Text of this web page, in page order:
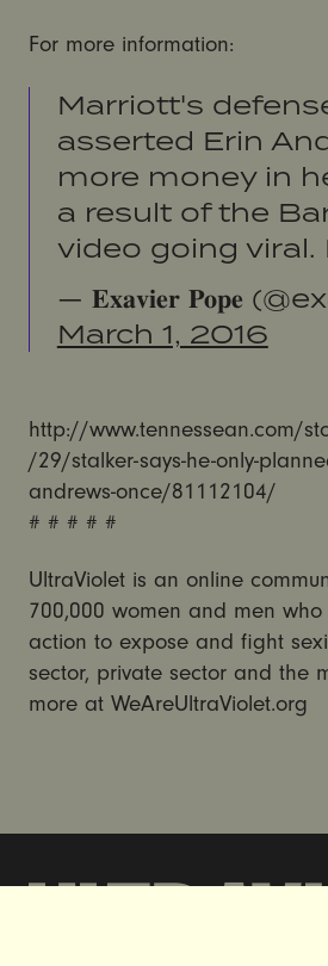
For more information:
Marriott's
asserted Erin
more money in
a result of the
video going viral.
— 𝐄𝐱𝐚𝐯𝐢𝐞𝐫 𝐏𝐨𝐩𝐞
March 1, 2016
http://www.tennessean.com/
/29/stalker-says-he-only-
andrews-once/81112104/
# # # # #
UltraViolet is an online
700,000 women and men
action to expose and fight
sector, private sector and the
more at WeAreUltraViolet.org